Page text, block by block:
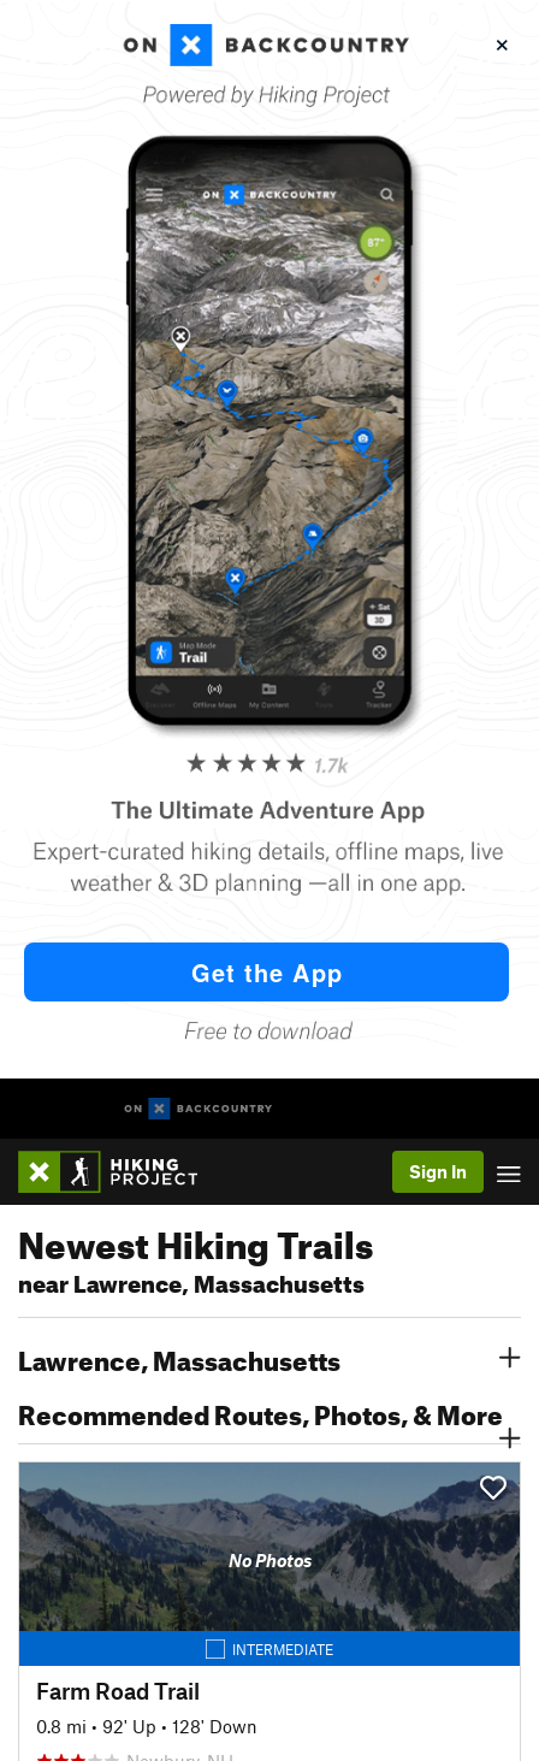
Sign In
Newest Hiking Trails
near Lawrence, Massachusetts
Lawrence, Massachusetts
Recommended Routes, Photos, & More
No Photos
INTERMEDIATE
Farm Road Trail
0.8 mi • 92' Up • 128' Down